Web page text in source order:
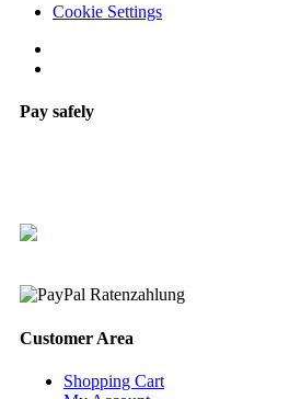
Cookie Settings
Pay safely
Customer Area
Shopping Cart